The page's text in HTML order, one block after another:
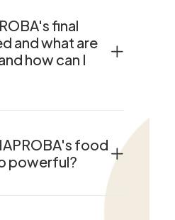
final
and what are
how can I
food
powerful?